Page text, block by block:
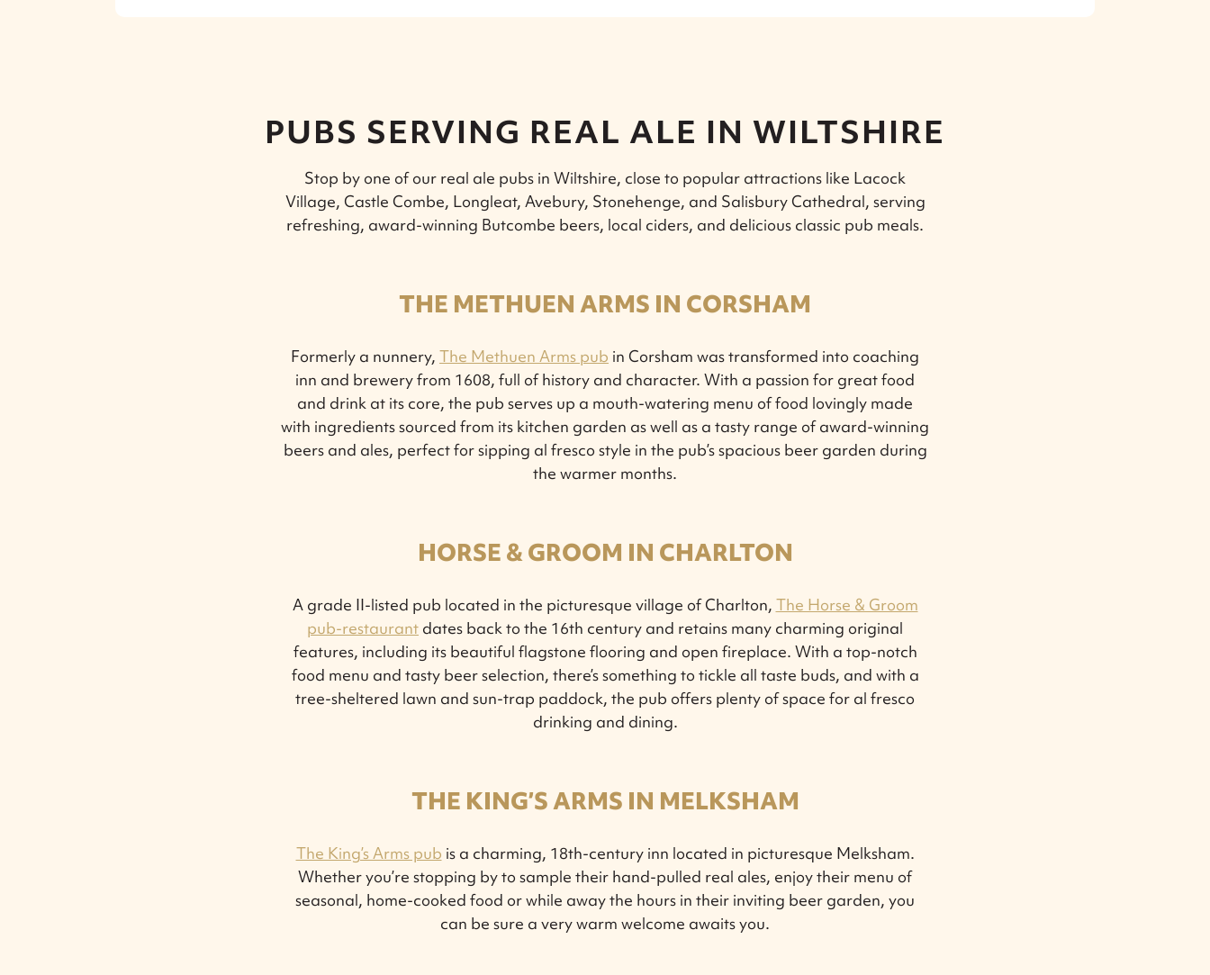
PUBS SERVING REAL ALE IN WILTSHIRE
Stop by one of our real ale pubs in Wiltshire, close to popular attractions like Lacock
Village, Castle Combe, Longleat, Avebury, Stonehenge, and Salisbury Cathedral, serving
refreshing, award-winning Butcombe beers, local ciders, and delicious classic pub meals.
THE METHUEN ARMS IN CORSHAM
Formerly a nunnery, The Methuen Arms pub in Corsham was transformed into coaching
inn and brewery from 1608, full of history and character. With a passion for great food
and drink at its core, the pub serves up a mouth-watering menu of food lovingly made
with ingredients sourced from its kitchen garden as well as a tasty range of award-winning
beers and ales, perfect for sipping al fresco style in the pub’s spacious beer garden during
the warmer months.
HORSE & GROOM IN CHARLTON
A grade II-listed pub located in the picturesque village of Charlton, The Horse & Groom
pub-restaurant dates back to the 16th century and retains many charming original
features, including its beautiful flagstone flooring and open fireplace. With a top-notch
food menu and tasty beer selection, there’s something to tickle all taste buds, and with a
tree-sheltered lawn and sun-trap paddock, the pub offers plenty of space for al fresco
drinking and dining.
THE KING’S ARMS IN MELKSHAM
The King’s Arms pub is a charming, 18th-century inn located in picturesque Melksham.
Whether you’re stopping by to sample their hand-pulled real ales, enjoy their menu of
seasonal, home-cooked food or while away the hours in their inviting beer garden, you
can be sure a very warm welcome awaits you.